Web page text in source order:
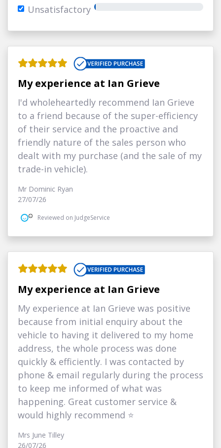
Unsatisfactory
My experience at Ian Grieve
I'd wholeheartedly recommend Ian Grieve
to a friend because of the super-efficiency
of their service and the proactive and
friendly nature of the sales person who
dealt with my purchase (and the sale of my
trade-in vehicle).
Mr Dominic Ryan
27/07/26
Reviewed on JudgeService
My experience at Ian Grieve
My experience at Ian Grieve was positive
because from initial enquiry about the
vehicle to having it delivered to my home
address, the whole process was done
quickly & efficiently. I was contacted by
phone & email regularly during the process
to keep me informed of what was
happening. Great customer service &
would highly recommend ⭐
Mrs June Tilley
26/07/26